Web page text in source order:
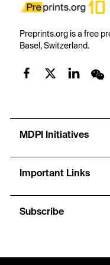
Preprints.org is a free
Basel, Switzerland.
MDPI Initiatives
Important Links
Subscribe